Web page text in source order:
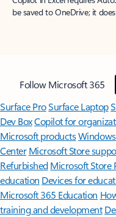
be saved to OneDrive; it
Follow Microsoft 365
Surface ProSurface Laptop
Dev BoxCopilot for
Microsoft productsWindows
Center Microsoft Store
Refurbished Microsoft Store
education Devices for
Microsoft 365 Education
training and development